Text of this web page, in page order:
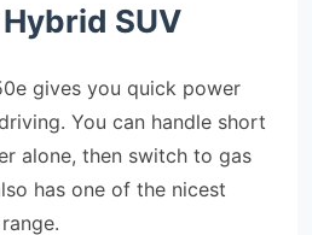
SUV
gives you quick power
You can handle short
alone, then switch to gas
has one of the nicest